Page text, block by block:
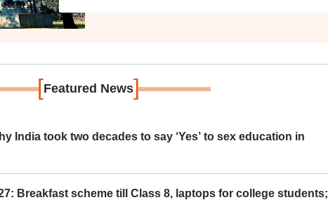
[Featured News]
India took two decades to say ‘Yes’ to sex education in
Breakfast scheme till Class 8, laptops for college students;